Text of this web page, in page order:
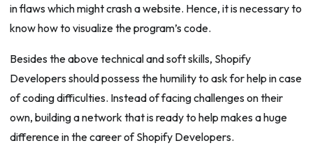
in flaws which might crash a website. Hence, it is necessary to
know how to visualize the program’s code.
Besides the above technical and soft skills, Shopify
Developers should possess the humility to ask for help in case
of coding difficulties. Instead of facing challenges on their
own, building a network that is ready to help makes a huge
difference in the career of Shopify Developers.